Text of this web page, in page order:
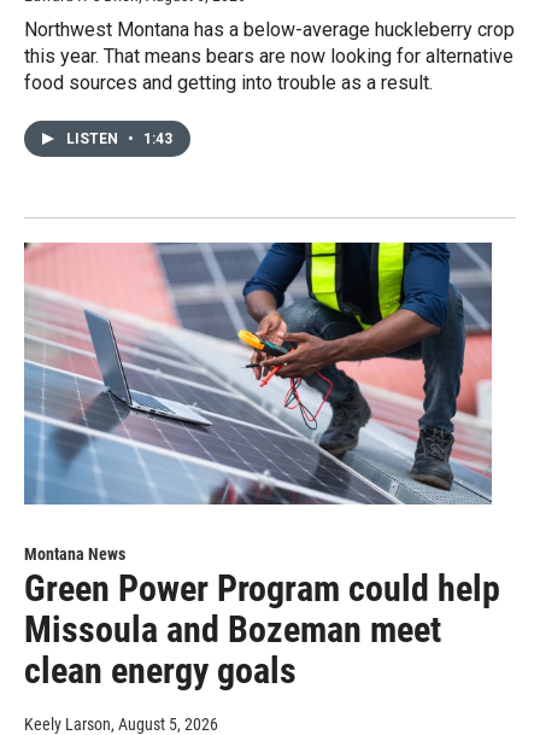
Northwest Montana has a below-average huckleberry crop
this year. That means bears are now looking for alternative
food sources and getting into trouble as a result.
LISTEN • 1:43
Montana News
Green Power Program could help
Missoula and Bozeman meet
clean energy goals
Keely Larson, August 5, 2026